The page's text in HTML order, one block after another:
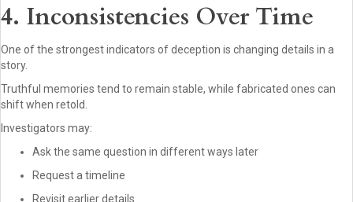
4. Inconsistencies Over Time
One of the strongest indicators of deception is changing details in a
story.
Truthful memories tend to remain stable, while fabricated ones can
shift when retold.
Investigators may:
Ask the same question in different ways later
Request a timeline
Revisit earlier details